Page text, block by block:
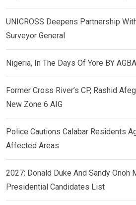
UNICROSS Deepens Partnership
Surveyor General
Nigeria, In The Days Of Yore BY
Former Cross River’s CP, Rashid
New Zone 6 AIG
Police Cautions Calabar Residents
Affected Areas
2027: Donald Duke And Sandy Onoh
Presidential Candidates List